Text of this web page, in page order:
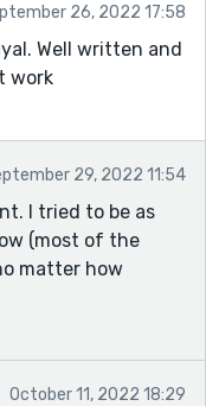
26, 2022 17:58
Well written and
work
29, 2022 11:54
I tried to be as
(most of the
matter how
October 11, 2022 18:29